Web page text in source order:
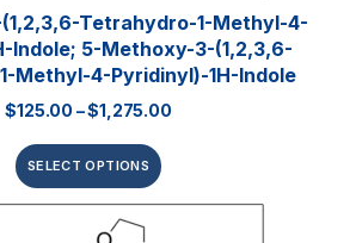
Tetrahydro-1-Methyl-4-
Indole; 5-Methoxy-3-(1,2,3,6-
Methyl-4-Pyridinyl)-1H-Indole
$125.00 –$1,275.00
SELECT OPTIONS